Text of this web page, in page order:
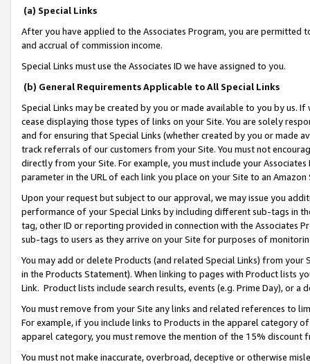
(a) Special Links
After you have applied to the Associates Program, you are permitted
and accrual of commission income.
Special Links must use the Associates ID we have assigned to you.
(b) General Requirements Applicable to All Special Links
Special Links may be created by you or made available to you by us.
cease displaying those types of links on your Site. You are solely
and for ensuring that Special Links (whether created by you or
track referrals of our customers from your Site. You must not
directly from your Site. For example, you must include your
parameter in the URL of each link you place on your Site to an
Upon your request but subject to our approval, we may issue you
performance of your Special Links by including different sub-tags in
tag, other ID or reporting provided in connection with the Associates
sub-tags to users as they arrive on your Site for purposes of
You may add or delete Products (and related Special Links) from
in the Products Statement). When linking to pages with Product lists
Link. Product lists include search results, events (e.g. Prime Day), or a
You must remove from your Site any links and related references to
For example, if you include links to Products in the apparel category
apparel category, you must remove the mention of the 15% discount
You must not make inaccurate, overbroad, deceptive or otherwise